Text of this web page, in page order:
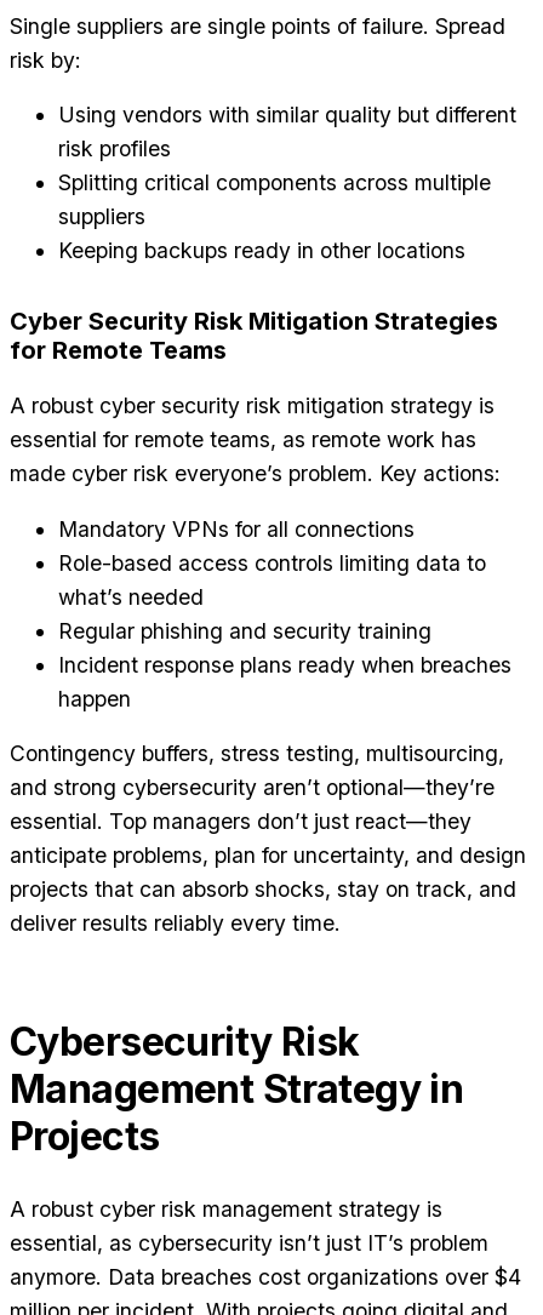
Single suppliers are single points of failure. Spread
risk by:
Using vendors with similar quality but different
risk profiles
Splitting critical components across multiple
suppliers
Keeping backups ready in other locations
Cyber Security Risk Mitigation Strategies
for Remote Teams
A robust cyber security risk mitigation strategy is
essential for remote teams, as remote work has
made cyber risk everyone’s problem. Key actions:
Mandatory VPNs for all connections
Role-based access controls limiting data to
what’s needed
Regular phishing and security training
Incident response plans ready when breaches
happen
Contingency buffers, stress testing, multisourcing,
and strong cybersecurity aren’t optional—they’re
essential. Top managers don’t just react—they
anticipate problems, plan for uncertainty, and design
projects that can absorb shocks, stay on track, and
deliver results reliably every time.
Cybersecurity Risk
Management Strategy in
Projects
A robust cyber risk management strategy is
essential, as cybersecurity isn’t just IT’s problem
anymore. Data breaches cost organizations over $4